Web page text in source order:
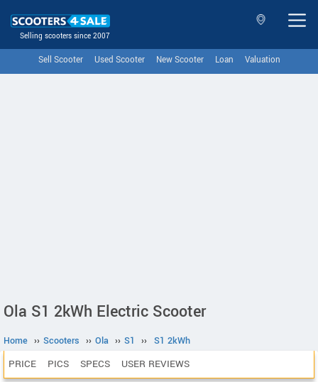
Selling scooters since 2007
Sell Scooter Used Scooter New Scooter Loan Valuation
Ola S1 2kWh Electric Scooter
Home ›› Scooters ›› Ola ›› S1 ›› S1 2kWh
PRICE PICS SPECS USER REVIEWS